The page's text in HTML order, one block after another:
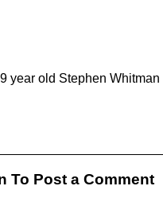
year old Stephen Whitman
To Post a Comment